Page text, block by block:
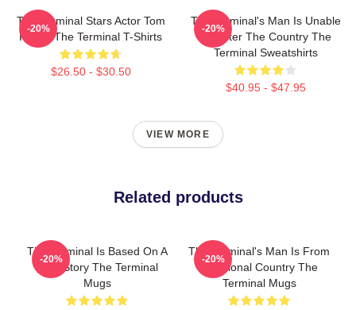
The Terminal Stars Actor Tom
Hanks The Terminal T-Shirts
$26.50 - $30.50
-20%
The Terminal's Man Is Unable
To Enter The Country The
Terminal Sweatshirts
$40.95 - $47.95
-20%
VIEW MORE
Related products
The Terminal Is Based On A
True Story The Terminal
Mugs
-20%
The Terminal's Man Is From
A Fictional Country The
Terminal Mugs
-20%